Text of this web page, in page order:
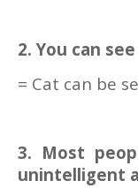
2. You can
= Cat can be
3. Most
unintelligent